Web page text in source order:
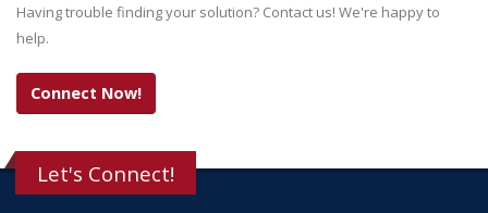
Having trouble finding your solution? Contact us! We're happy to
help.
Connect Now!
Let's Connect!